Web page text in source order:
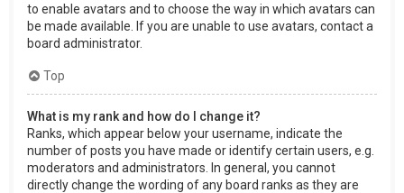
to enable avatars and to choose the way in which avatars can
be made available. If you are unable to use avatars, contact a
board administrator.
Top
What is my rank and how do I change it?
Ranks, which appear below your username, indicate the
number of posts you have made or identify certain users, e.g.
moderators and administrators. In general, you cannot
directly change the wording of any board ranks as they are